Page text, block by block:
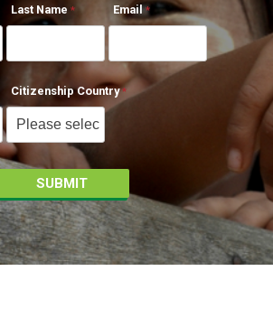
Last Name Email
Citizenship Country